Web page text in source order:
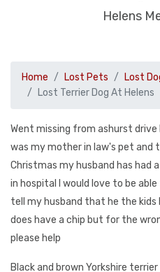
Helens
Home Lost Pets Lost
Lost Terrier Dog At Helens
Went missing from ashurst drive
was my mother in law's pet and
Christmas my husband has had
in hospital I would love to be
tell my husband that he the kids
does have a chip but for the
please help
Black and brown Yorkshire